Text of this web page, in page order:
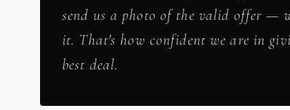
send us a photo of the valid offer —
it. That's how confident we are in
best deal.